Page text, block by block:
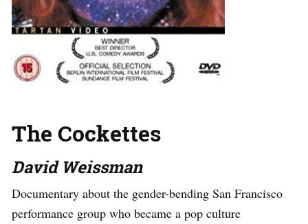
The Cockettes
David Weissman
Documentary about the gender-bending San Francisco
performance group who became a pop culture